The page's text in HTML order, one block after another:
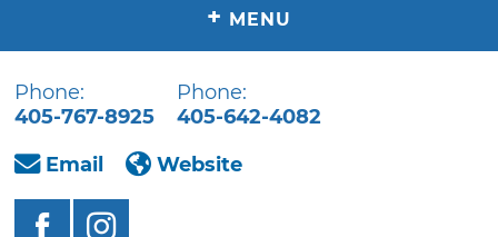
+ MENU
Phone:
405-767-8925
Phone:
405-642-4082
Email
Website